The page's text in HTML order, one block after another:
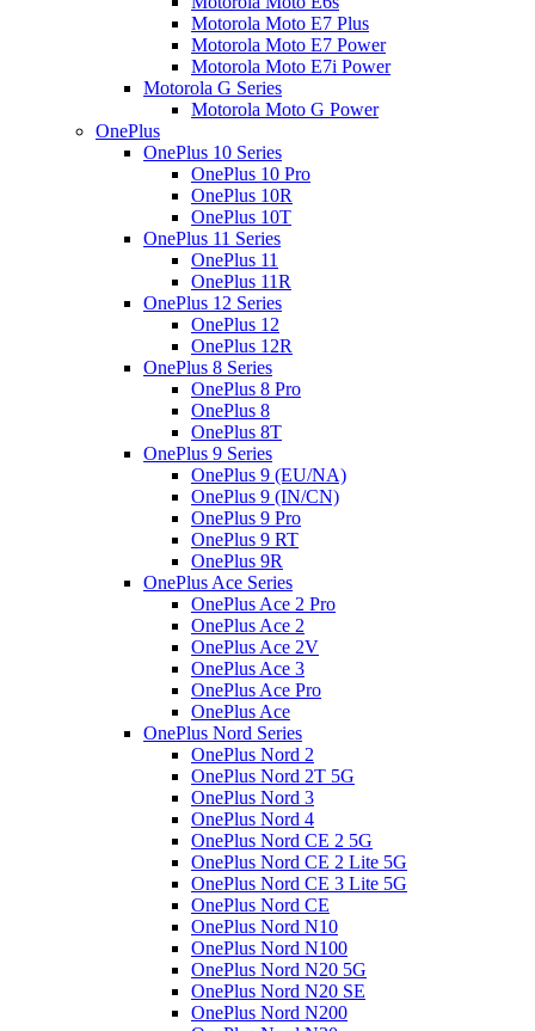
Motorola Moto E7 Plus
Motorola Moto E7 Power
Motorola Moto E7i Power
Motorola G Series
Motorola Moto G Power
OnePlus
OnePlus 10 Series
OnePlus 10 Pro
OnePlus 10R
OnePlus 10T
OnePlus 11 Series
OnePlus 11
OnePlus 11R
OnePlus 12 Series
OnePlus 12
OnePlus 12R
OnePlus 8 Series
OnePlus 8 Pro
OnePlus 8
OnePlus 8T
OnePlus 9 Series
OnePlus 9 (EU/NA)
OnePlus 9 (IN/CN)
OnePlus 9 Pro
OnePlus 9 RT
OnePlus 9R
OnePlus Ace Series
OnePlus Ace 2 Pro
OnePlus Ace 2
OnePlus Ace 2V
OnePlus Ace 3
OnePlus Ace Pro
OnePlus Ace
OnePlus Nord Series
OnePlus Nord 2
OnePlus Nord 2T 5G
OnePlus Nord 3
OnePlus Nord 4
OnePlus Nord CE 2 5G
OnePlus Nord CE 2 Lite 5G
OnePlus Nord CE 3 Lite 5G
OnePlus Nord CE
OnePlus Nord N10
OnePlus Nord N100
OnePlus Nord N20 5G
OnePlus Nord N20 SE
OnePlus Nord N200